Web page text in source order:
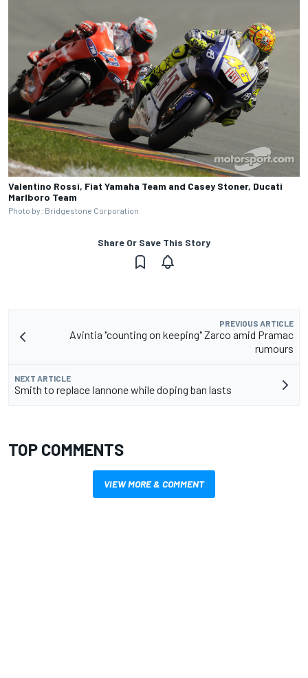
Valentino Rossi, Fiat Yamaha Team and Casey Stoner, Ducati
Marlboro Team
Photo by: Bridgestone Corporation
Share Or Save This Story
PREVIOUS ARTICLE
Avintia "counting on keeping" Zarco amid Pramac
rumours
NEXT ARTICLE
Smith to replace Iannone while doping ban lasts
TOP COMMENTS
VIEW MORE & COMMENT